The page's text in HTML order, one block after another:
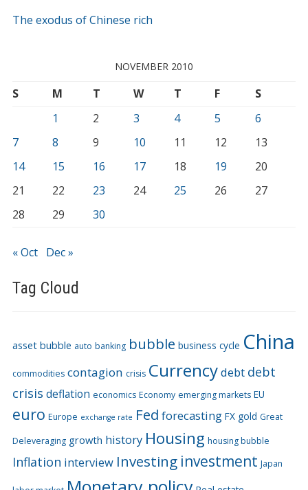
The exodus of Chinese rich
NOVEMBER 2010
S M T W T F
S
1
2 3 4 5
6
7
8 9 10 11 12
13
14
15 16 17 18 19
20
21
22 23 24 25 26
27
28
29 30
« Oct Dec »
Tag Cloud
asset bubble auto banking bubble business cycle China
commodities contagion crisis Currencydebt debt
crisis deflation economics Economy emerging markets EU
euro Europe exchange rate Fed forecasting FX gold Great
Deleveraging growth history Housing housing bubble
Inflation interview Investing investment Japan